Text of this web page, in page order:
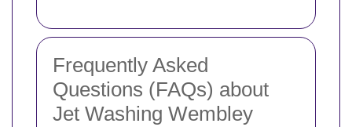
Frequently Asked
Questions (FAQs) about
Jet Washing Wembley